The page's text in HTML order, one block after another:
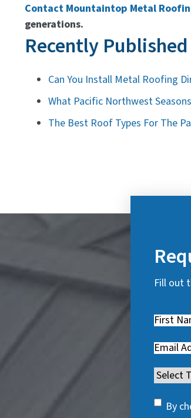
Contact Mountaintop Metal
generations.
Recently Published
Can You Install Metal Roofing
What Pacific Northwest
The Best Roof Types For The
Fill out
First
R
e
q
u
Email(
e
q
u
Timeline
e
SMSBy